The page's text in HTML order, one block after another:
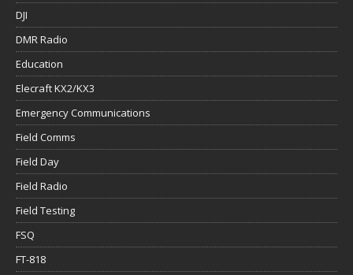
DJI
DMR Radio
Education
Elecraft KX2/KX3
Emergency Communications
Field Comms
Field Day
Field Radio
Field Testing
FSQ
FT-818